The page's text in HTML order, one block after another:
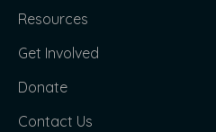
Resources
Get Involved
Donate
Contact Us